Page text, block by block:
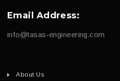
Email Address:
info@tasas-engineering.com
About Us